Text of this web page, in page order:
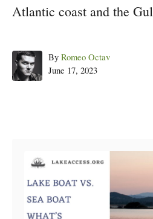
Atlantic coast and the
By Author
Romeo Octav
Posted
June 17, 2023